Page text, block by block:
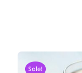
Sale!